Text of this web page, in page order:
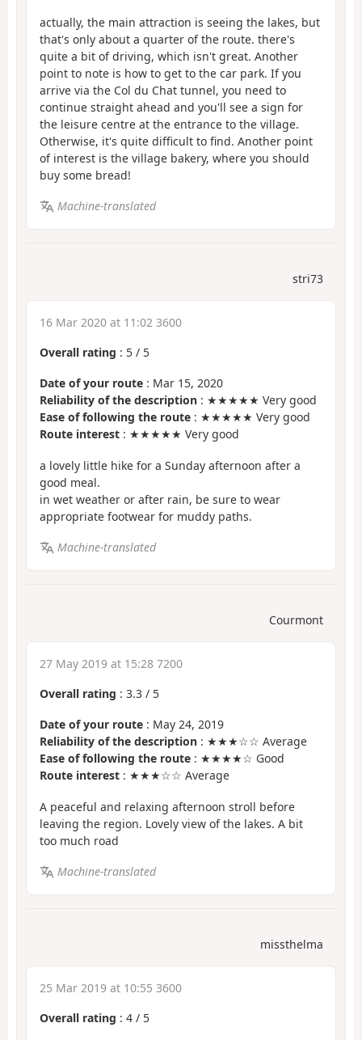
actually, the main attraction is seeing the lakes, but
that's only about a quarter of the route. there's
quite a bit of driving, which isn't great. Another
point to note is how to get to the car park. If you
arrive via the Col du Chat tunnel, you need to
continue straight ahead and you'll see a sign for
the leisure centre at the entrance to the village.
Otherwise, it's quite difficult to find. Another point
of interest is the village bakery, where you should
buy some bread!
Machine-translated
stri73
16 Mar 2020 at 11:02 3600
Overall rating : 5 / 5
Date of your route : Mar 15, 2020
Reliability of the description : ★★★★★ Very good
Ease of following the route : ★★★★★ Very good
Route interest : ★★★★★ Very good
a lovely little hike for a Sunday afternoon after a
good meal.
in wet weather or after rain, be sure to wear
appropriate footwear for muddy paths.
Machine-translated
Courmont
27 May 2019 at 15:28 7200
Overall rating : 3.3 / 5
Date of your route : May 24, 2019
Reliability of the description : ★★★☆☆ Average
Ease of following the route : ★★★★☆ Good
Route interest : ★★★☆☆ Average
A peaceful and relaxing afternoon stroll before
leaving the region. Lovely view of the lakes. A bit
too much road
Machine-translated
missthelma
25 Mar 2019 at 10:55 3600
Overall rating : 4 / 5